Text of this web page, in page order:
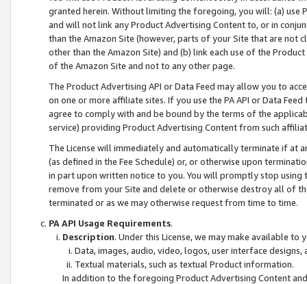
granted herein. Without limiting the foregoing, you will: (a) use
and will not link any Product Advertising Content to, or in
than the Amazon Site (however, parts of your Site that are not
other than the Amazon Site) and (b) link each use of the
of the Amazon Site and not to any other page.
The Product Advertising API or Data Feed may allow you to
on one or more affiliate sites. If you use the PA API or Data
agree to comply with and be bound by the terms of the
service) providing Product Advertising Content from such
The License will immediately and automatically terminate if at
(as defined in the Fee Schedule) or, or otherwise upon
in part upon written notice to you. You will promptly stop using
remove from your Site and delete or otherwise destroy all of
terminated or as we may otherwise request from time to time.
PA API Usage Requirements.
Description. Under this License, we may make available
Data, images, audio, video, logos, user interface designs,
Textual materials, such as textual Product information.
In addition to the foregoing Product Advertising Content